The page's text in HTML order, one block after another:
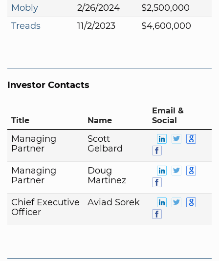
Mobly 2/26/2024
$2,500,000
Treads
11/2/2023 $4,600,000
Investor Contacts
Title Name
Email &
Social
Managing
Partner
Scott
Gelbard
Managing
Partner
Doug
Martinez
Chief Executive
Officer
Aviad Sorek